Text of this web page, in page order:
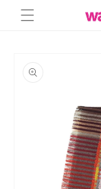
Skip to
content
information